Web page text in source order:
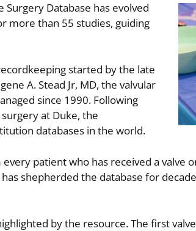
Database has evolved
more than 55 studies, guiding
started by the late
A. Stead Jr, MD, the valvular
since 1990. Following
at Duke, the
databases in the world.
patient who has received a valve
shepherded the database for
by the resource. The first